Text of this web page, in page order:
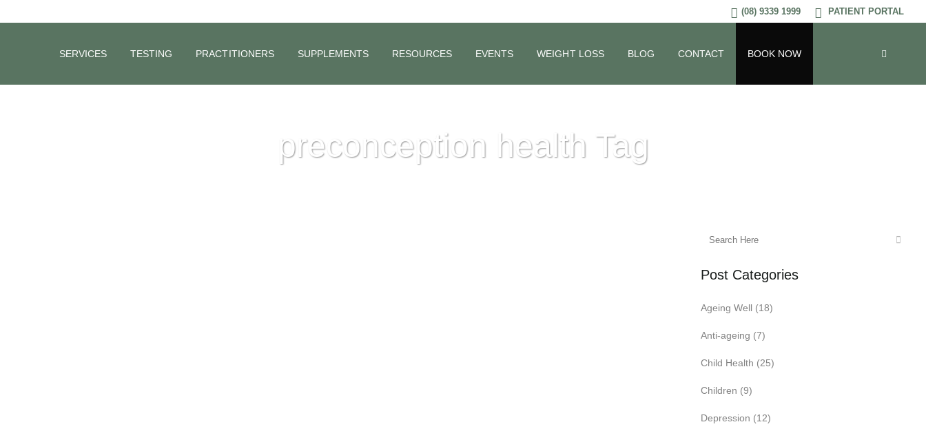
(08) 9339 1999 PATIENT PORTAL
SERVICES TESTING PRACTITIONERS SUPPLEMENTS RESOURCES EVENTS WEIGHT LOSS BLOG CONTACT BOOK NOW
preconception health Tag
Post Categories
Ageing Well (18)
Anti-ageing (7)
Child Health (25)
Children (9)
Depression (12)